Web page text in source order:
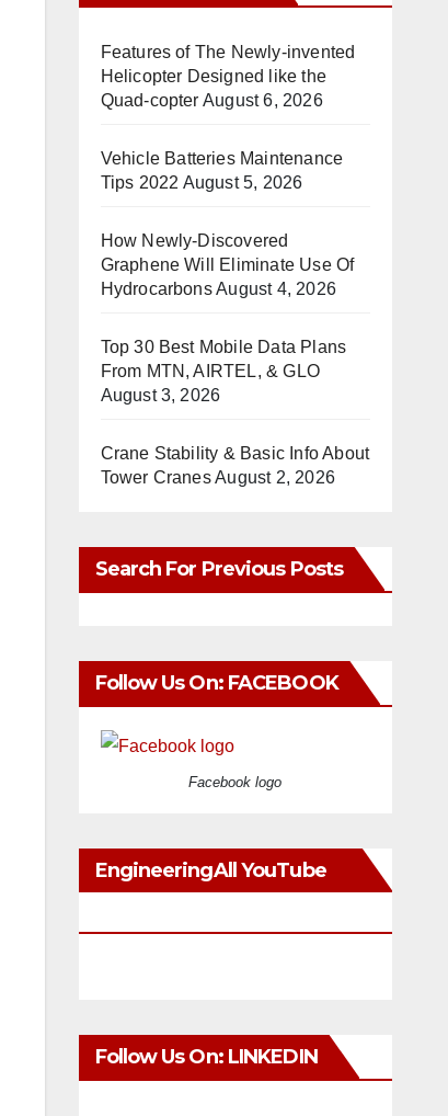
Features of The Newly-invented
Helicopter Designed like the
Quad-copter August 6, 2026
Vehicle Batteries Maintenance
Tips 2022 August 5, 2026
How Newly-Discovered
Graphene Will Eliminate Use Of
HydrocarbonsAugust 4, 2026
Top 30 Best Mobile Data Plans
From MTN, AIRTEL, & GLO
August 3, 2026
Crane Stability & Basic Info About
Tower CranesAugust 2, 2026
Search For Previous Posts
Follow Us On: FACEBOOK
Facebook logo
EngineeringAll YouTube
Follow Us On: LINKEDIN